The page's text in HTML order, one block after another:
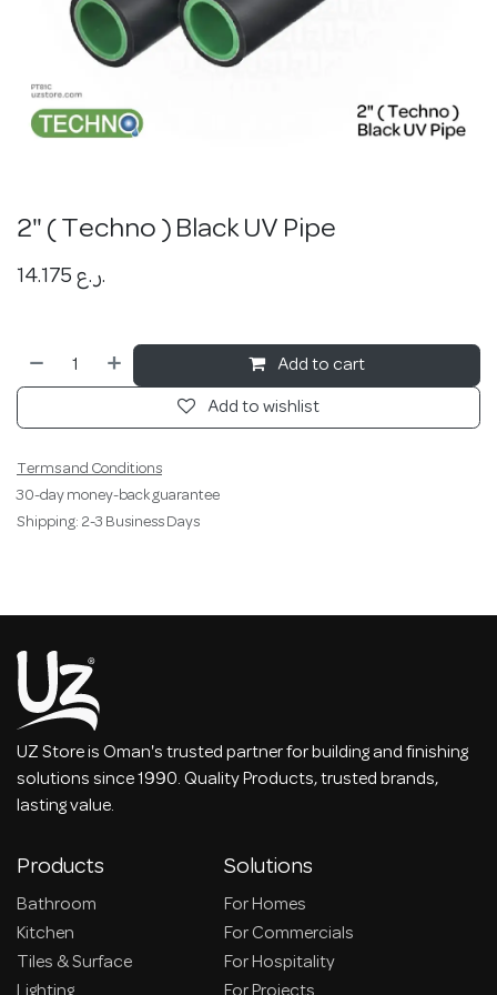
2" ( Techno ) Black UV Pipe
14.175 ر.ع.
Add to cart
Add to wishlist
Terms and Conditions
30-day money-back guarantee
Shipping: 2-3 Business Days
UZ Store is Oman's trusted partner for building and finishing
solutions since 1990. Quality Products, trusted brands,
lasting value.
Products
Bathroom
Kitchen
Tiles & Surface
Solutions
For Homes
For Commercials
For Hospitality